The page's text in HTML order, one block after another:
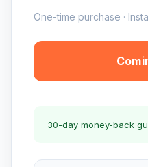
One-time purchase ·
30-day money-back